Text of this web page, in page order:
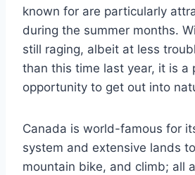
known for are particularly
during the summer months.
still raging, albeit at less
than this time last year, it is a
opportunity to get out into
Canada is world-famous for
system and extensive lands
mountain bike, and climb; all